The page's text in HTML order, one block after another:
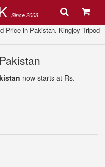
Since 2008
Price in Pakistan. Kingjoy Tripod
now starts at Rs.